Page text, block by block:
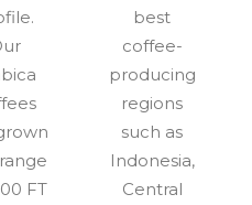
FT
best
coffee-
producing
regions
such as
Indonesia,
Central